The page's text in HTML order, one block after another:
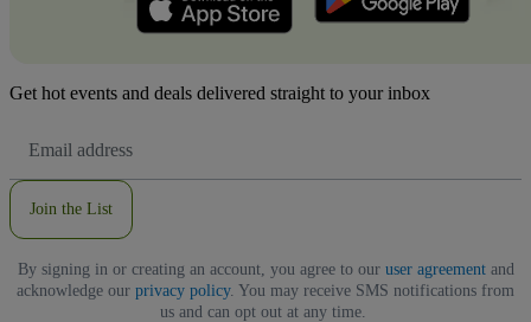
Get hot events and deals delivered straight to your inbox
Address
Join the List
By signing in or creating an account, you agree to our user agreementand
acknowledge our privacy policy. You may receive SMS notifications from
us and can opt out at any time.